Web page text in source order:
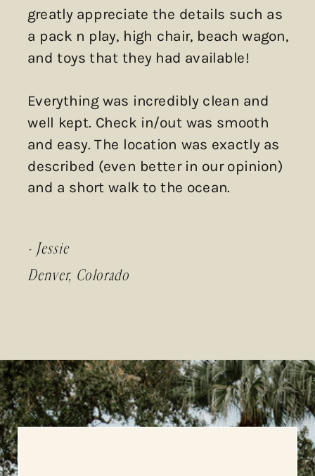
- Jessie
Denver, Colorado
greatly appreciate the details such as
a pack n play, high chair, beach wagon,
and toys that they had available!
Everything was incredibly clean and
well kept. Check in/out was smooth
and easy. The location was exactly as
described (even better in our opinion)
and a short walk to the ocean.